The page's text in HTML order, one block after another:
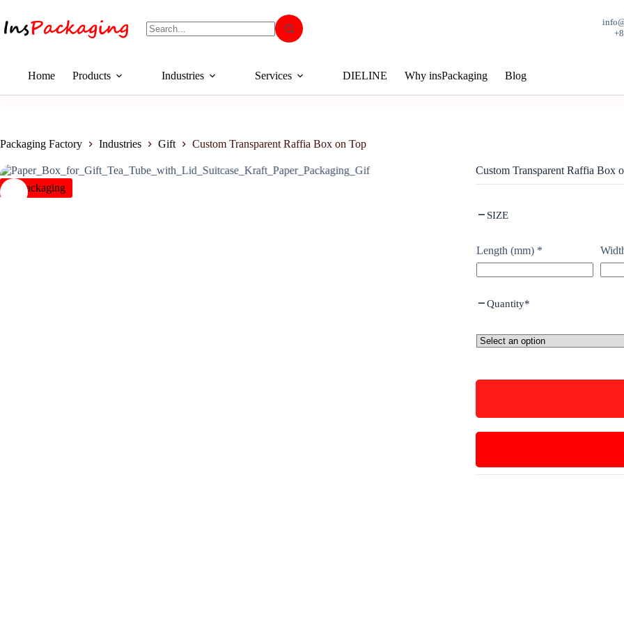
Home Products Industries Services DIELINE Why insPackaging Blog
Packaging Factory Industries Gift Custom Transparent Raffia Box on Top
insPackaging
Custom Transparent Raffia Box
SIZE
Length (mm) *
Quantity*